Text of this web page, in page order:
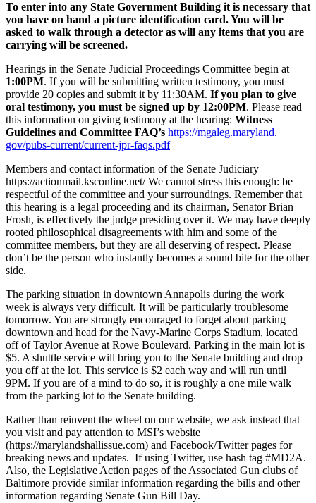
To enter into any State Government Building it is necessary that
you have on hand a picture identification card. You will be
asked to walk through a detector as will any items that you are
carrying will be screened.
Hearings in the Senate Judicial Proceedings Committee begin at
1:00PM. If you will be submitting written testimony, you must
provide 20 copies and submit it by 11:30AM. If you plan to give
oral testimony, you must be signed up by 12:00PM. Please read
this information on giving testimony at the hearing: Witness
Guidelines and Committee FAQ’s https://mgaleg.maryland.
gov/pubs-current/current-jpr-faqs.pdf
Members and contact information of the Senate Judiciary
https://actionmail.ksconline.net/ We cannot stress this enough: be
respectful of the committee and your surroundings. Remember that
this hearing is a legal proceeding and its chairman, Senator Brian
Frosh, is effectively the judge presiding over it. We may have deeply
rooted philosophical disagreements with him and some of the
committee members, but they are all deserving of respect. Please
don’t be the person who instantly becomes a sound bite for the other
side.
The parking situation in downtown Annapolis during the work
week is always very difficult. It will be particularly troublesome
tomorrow. You are strongly encouraged to forget about parking
downtown and head for the Navy-Marine Corps Stadium, located
off of Taylor Avenue at Rowe Boulevard. Parking in the main lot is
$5. A shuttle service will bring you to the Senate building and drop
you off at the lot. This service is $2 each way and will run until
9PM. If you are of a mind to do so, it is roughly a one mile walk
from the parking lot to the Senate building.
Rather than reinvent the wheel on our website, we ask instead that
you visit and pay attention to MSI’s website
(https://marylandshallissue.com) and Facebook/Twitter pages for
breaking news and updates. If using Twitter, use hash tag #MD2A.
Also, the Legislative Action pages of the Associated Gun clubs of
Baltimore provide similar information regarding the bills and other
information regarding Senate Gun Bill Day.